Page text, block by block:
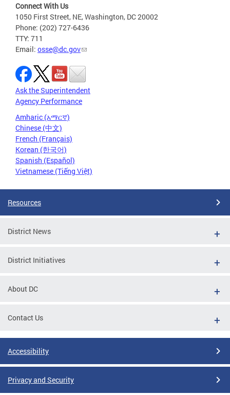
Connect With Us
1050 First Street, NE, Washington, DC 20002
Phone: (202) 727-6436
TTY: 711
Email: osse@dc.gov
Ask the Superintendent
Agency Performance
Amharic (አማርኛ)
Chinese (中文)
French (Français)
Korean (한국어)
Spanish (Español)
Vietnamese (Tiếng Việt)
Resources
District News
District Initiatives
About DC
Contact Us
Accessibility
Privacy and Security